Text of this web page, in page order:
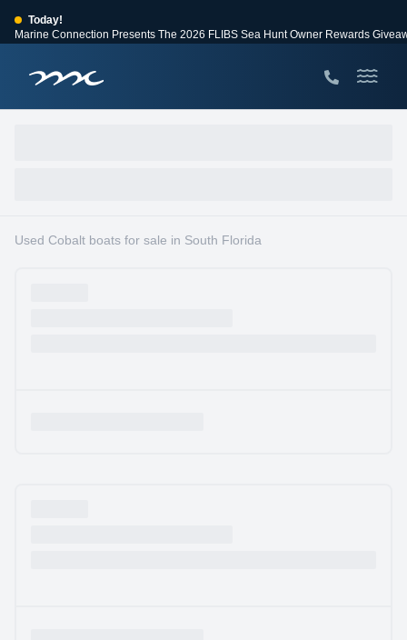
Today!
Marine Connection Presents The 2026 FLIBS Sea Hunt Owner Rewards
Huge Savings
Used Cobalt boats for sale in South Florida